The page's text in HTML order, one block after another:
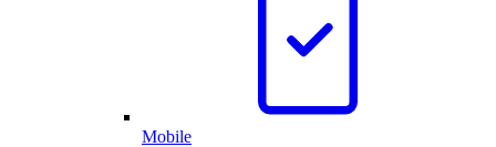
Mobile